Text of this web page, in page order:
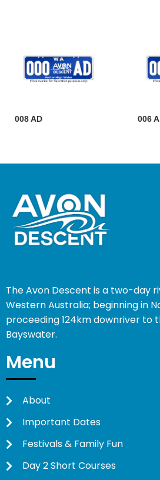
008 AD 006
The Avon Descent is a two-day
Western Australia; beginning in
proceeding 124km downriver to
Bayswater.
Menu
About
Important Dates
Festivals & Family Fun
Day 2 Short Courses